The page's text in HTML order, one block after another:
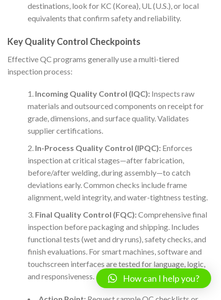
destinations, look for KC (Korea), UL (U.S.), or local
equivalents that confirm safety and reliability.
Key Quality Control Checkpoints
Effective QC programs generally use a multi-tiered
inspection process:
Incoming Quality Control (IQC):Inspects raw
materials and outsourced components on receipt for
grade, dimensions, and surface quality. Validates
supplier certifications.
In-Process Quality Control (IPQC):Enforces
inspection at critical stages—after fabrication,
before/after welding, during assembly—to catch
deviations early. Common checks include frame
alignment, weld integrity, and water-tightness testing.
Final Quality Control (FQC):Comprehensive final
inspection before packaging and shipping. Includes
functional tests (wet and dry runs), safety checks, and
finish evaluations. For smart machines, software and
touchscreen interfaces are tested for language, logic,
and responsiveness.
How can I help you?